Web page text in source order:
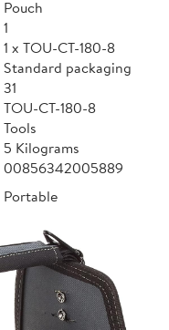
Pouch
1
1 x TOU-CT-180-8
Standard packaging
31
TOU-CT-180-8
Tools
5 Kilograms
00856342005889
Portable